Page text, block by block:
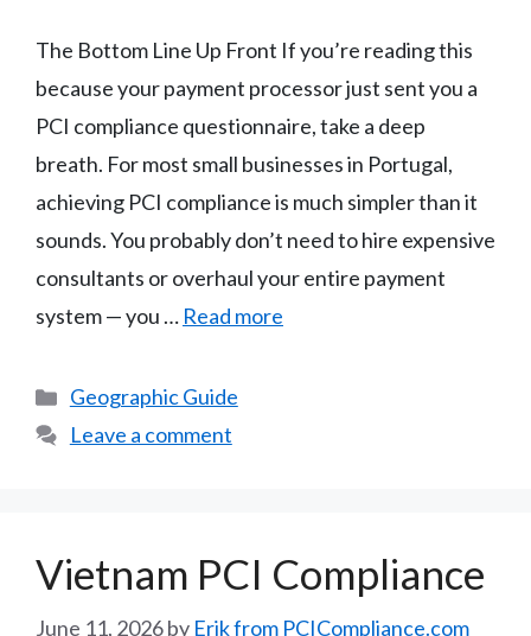
The Bottom Line Up Front If you’re reading this
because your payment processor just sent you a
PCI compliance questionnaire, take a deep
breath. For most small businesses in Portugal,
achieving PCI compliance is much simpler than it
sounds. You probably don’t need to hire expensive
consultants or overhaul your entire payment
system — you … Read more
Categories
Geographic Guide
Leave a comment
Vietnam PCI Compliance
June 11, 2026by Erik from PCICompliance.com